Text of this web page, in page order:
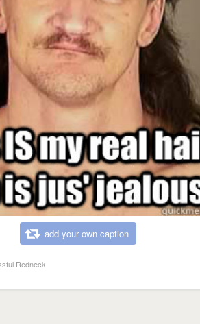
add your own caption
Redneck